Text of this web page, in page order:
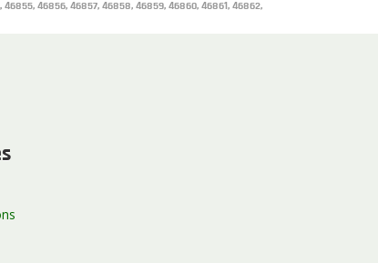
46856, 46857, 46858, 46859, 46860, 46861, 46862,